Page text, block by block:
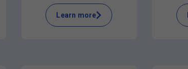
Learn more